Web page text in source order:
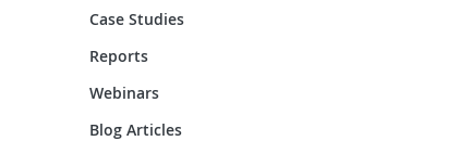
Case Studies
Reports
Webinars
Blog Articles